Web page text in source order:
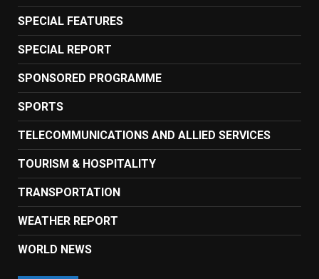
SPECIAL FEATURES
SPECIAL REPORT
SPONSORED PROGRAMME
SPORTS
TELECOMMUNICATIONS AND ALLIED SERVICES
TOURISM & HOSPITALITY
TRANSPORTATION
WEATHER REPORT
WORLD NEWS